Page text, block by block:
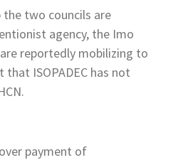
two councils are
agency, the Imo
reportedly mobilizing to
ISOPADEC has not
payment of